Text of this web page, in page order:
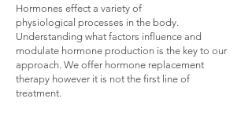
Hormones effect a variety of
physiological processes in the body.
Understanding what factors influence and
modulate hormone production is the key to our
approach. We offer hormone replacement
therapy however it is not the first line of
treatment.